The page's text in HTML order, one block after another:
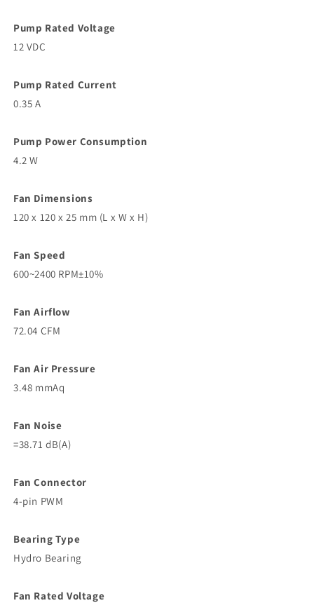
Pump Rated Voltage
12 VDC
Pump Rated Current
0.35 A
Pump Power Consumption
4.2 W
Fan Dimensions
120 x 120 x 25 mm (L x W x H)
Fan Speed
600~2400 RPM±10%
Fan Airflow
72.04 CFM
Fan Air Pressure
3.48 mmAq
Fan Noise
=38.71 dB(A)
Fan Connector
4-pin PWM
Bearing Type
Hydro Bearing
Fan Rated Voltage